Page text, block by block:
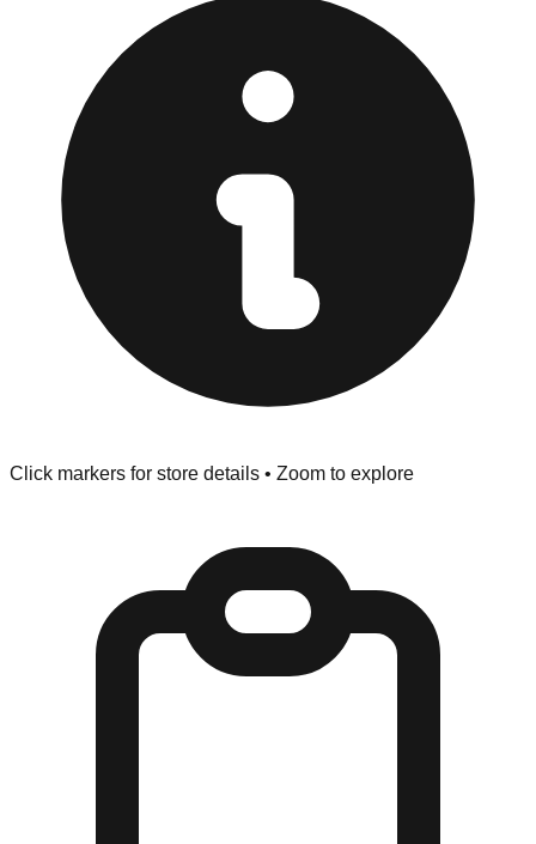
at the front of the store before you leave.
Browse our comprehensive directory below to find
addresses, hours, and direct contact information for every
store in the Pearson area.
Click markers for store details • Zoom to explore